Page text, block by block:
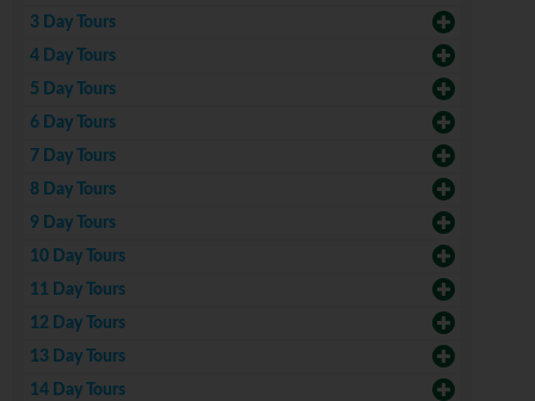
3 Day Tours
4 Day Tours
5 Day Tours
6 Day Tours
7 Day Tours
8 Day Tours
9 Day Tours
10 Day Tours
11 Day Tours
12 Day Tours
13 Day Tours
14 Day Tours